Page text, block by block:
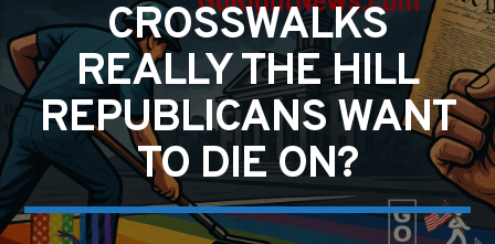
GAYS FOR LIBERTY
CROSSWALKS
REALLY THE HILL
REPUBLICANS WANT
TO DIE ON?